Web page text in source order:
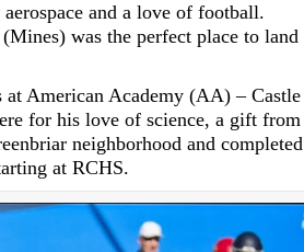
and a love of football.
was the perfect place to land
at American Academy (AA) – Castle
for his love of science, a gift from
neighborhood and completed
at RCHS.